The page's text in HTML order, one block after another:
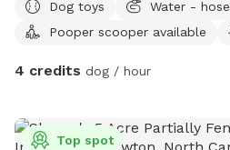
Dog toys
Water - hose
Pooper scooper available
4 credits dog / hour
Top spot